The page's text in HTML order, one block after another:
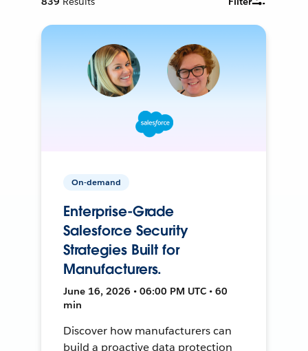
On-demand
Enterprise-Grade
Salesforce Security
Strategies Built for
Manufacturers.
June 16, 2026 • 06:00 PM UTC • 60
min
Discover how manufacturers can
build a proactive data protection